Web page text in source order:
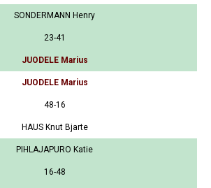
SONDERMANN Henry
23-41
JUODELE Marius
JUODELE Marius
48-16
HAUS Knut Bjarte
PIHLAJAPURO Katie
16-48